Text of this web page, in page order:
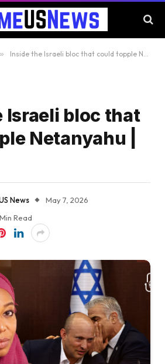
» Inside the Israeli bloc that could topple Netanyahu | News
Israeli bloc that
Netanyahu |
News
May 7, 2026
Read